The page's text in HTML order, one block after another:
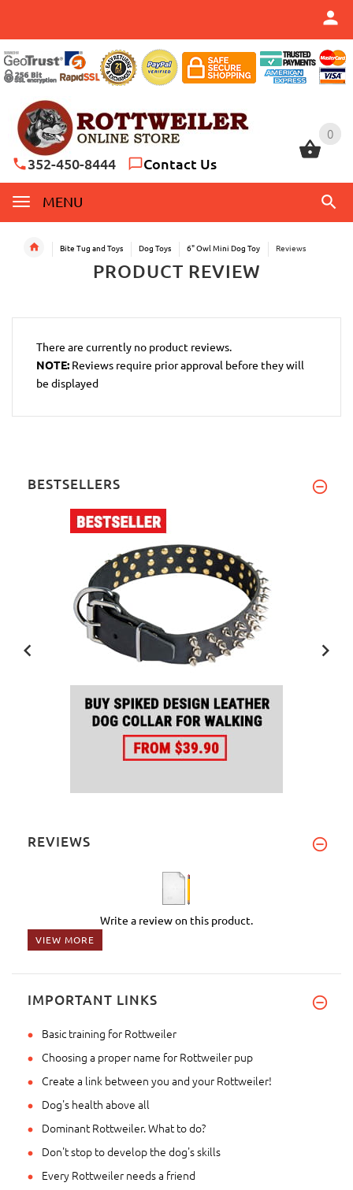
0
352-450-8444 Contact Us
MENU
0
Bite Tug and Toys Dog Toys 6" Owl Mini Dog Toy Reviews
PRODUCT REVIEW
There are currently no product reviews.
NOTE: Reviews require prior approval before they will
be displayed
BESTSELLERS
REVIEWS
Write a review on this product.
VIEW MORE
IMPORTANT LINKS
Basic training for Rottweiler
Choosing a proper name for Rottweiler pup
Create a link between you and your Rottweiler!
Dog's health above all
Dominant Rottweiler. What to do?
Don't stop to develop the dog's skills
Every Rottweiler needs a friend